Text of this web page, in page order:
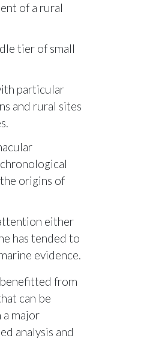
of a rural
tier of small
particular
and rural sites
origins of
either
has tended to
evidence.
from
can be
major
analysis and